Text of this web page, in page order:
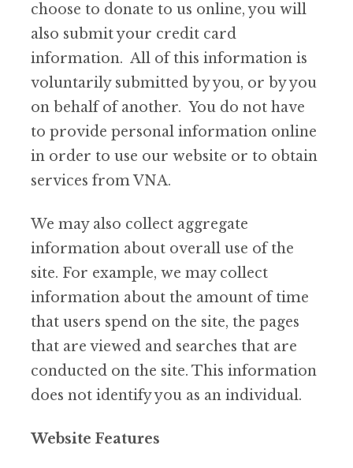
choose to donate to us online, you will
also submit your credit card
information. All of this information is
voluntarily submitted by you, or by you
on behalf of another. You do not have
to provide personal information online
in order to use our website or to obtain
services from VNA.
We may also collect aggregate
information about overall use of the
site. For example, we may collect
information about the amount of time
that users spend on the site, the pages
that are viewed and searches that are
conducted on the site. This information
does not identify you as an individual.
Website Features